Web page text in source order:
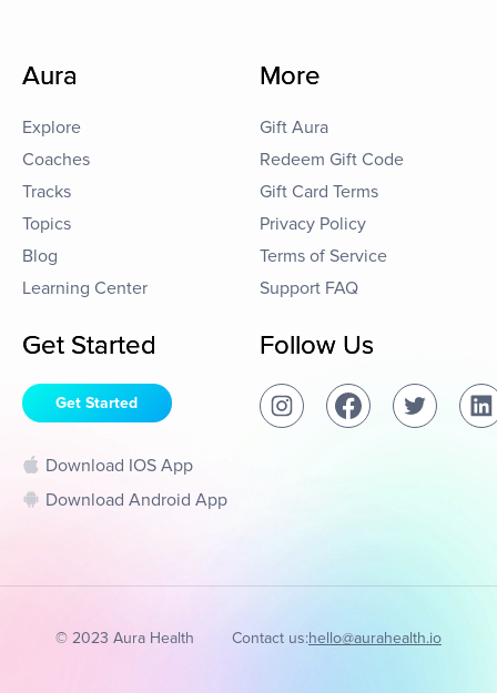
Aura
Explore
Coaches
Tracks
Topics
Blog
Learning Center
More
Gift Aura
Redeem Gift Code
Gift Card Terms
Privacy Policy
Terms of Service
Support FAQ
Get Started
Get Started
Download IOS App
Download Android App
Follow Us
© 2023 Aura Health Contact us:hello@aurahealth.io